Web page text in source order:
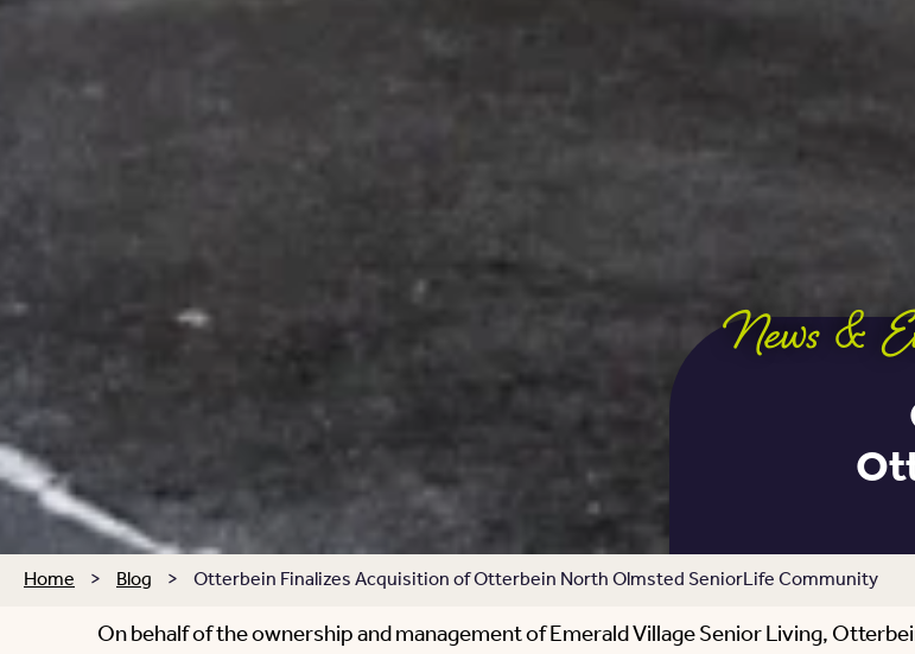
News &
Home > Blog > Otterbein Finalizes Acquisition of Otterbein North Olmsted SeniorLife Community
On behalf of the ownership and management of Emerald Village Senior Living,